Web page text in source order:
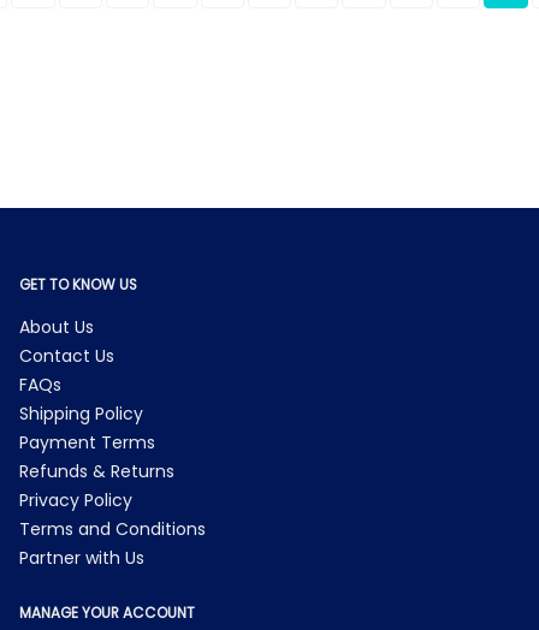
GET TO KNOW US
About Us
Contact Us
FAQs
Shipping Policy
Payment Terms
Refunds & Returns
Privacy Policy
Terms and Conditions
Partner with Us
MANAGE YOUR ACCOUNT